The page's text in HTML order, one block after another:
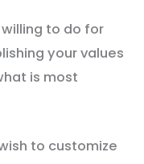
to do for
your values
is most
to customize